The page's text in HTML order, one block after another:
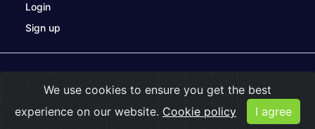
Login
Sign up
Privacy Policy |Cookies
We use cookies to ensure you get the best
experience on our website. Cookie policy I agree